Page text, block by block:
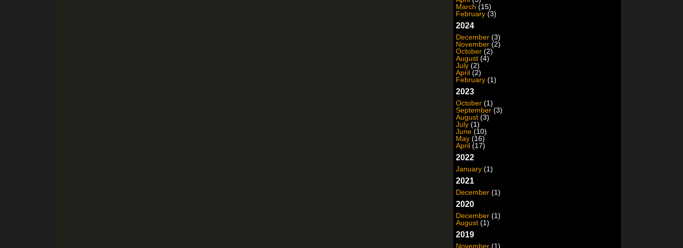
March (15)
February (3)
2024
December (3)
November (2)
October (2)
August (4)
July (2)
April (2)
February (1)
2023
October (1)
September (3)
August (3)
July (1)
June (10)
May (16)
April (17)
2022
January (1)
2021
December (1)
2020
December (1)
August (1)
2019
November (1)